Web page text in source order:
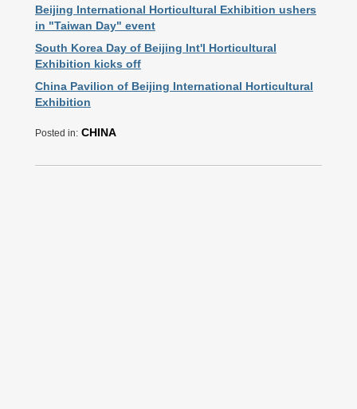
Beijing International Horticultural Exhibition ushers
in "Taiwan Day" event
South Korea Day of Beijing Int'l Horticultural
Exhibition kicks off
China Pavilion of Beijing International Horticultural
Exhibition
Posted in: CHINA